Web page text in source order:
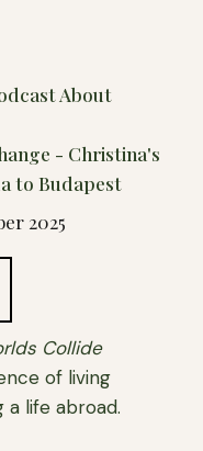
About
- Christina's
to Budapest
2025
Collide
of living
a life abroad.